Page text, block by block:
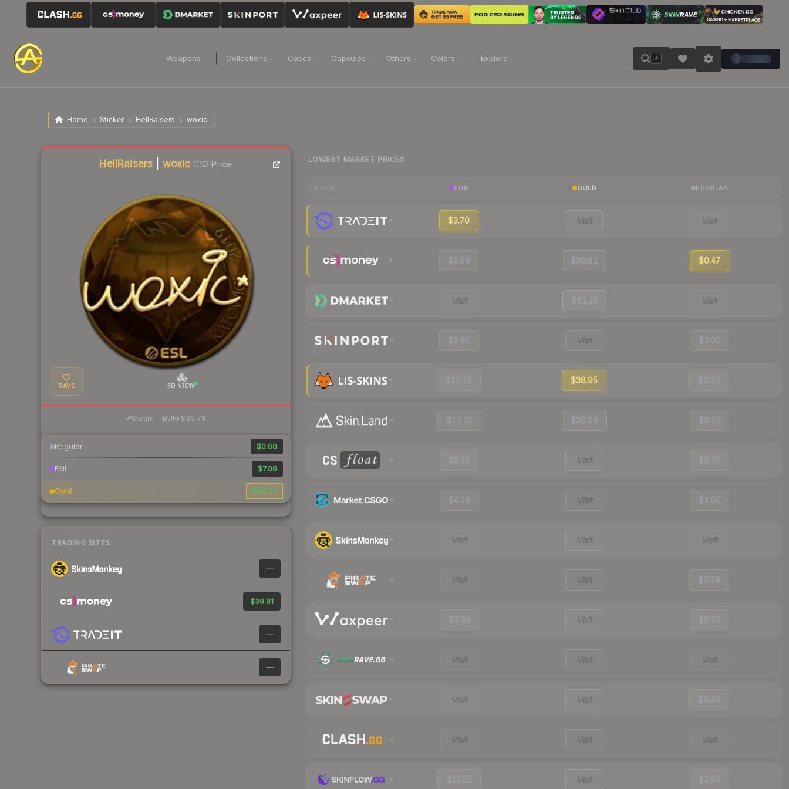
Weapons Collections Cases Capsules Others Colors Explore K
Home Sticker HellRaisers woxic
HellRaisers woxic CS2 Price
SAVE 3D VIEW
Steam—· BUFF$39.78
Regular $0.60
Foil $7.06
Gold $42.27
TRADING SITES
—
$39.81
—
—
LOWEST MARKET PRICES
FOIL GOLD REGULAR
$3.70 Visit Visit
$3.93 $39.81 $0.47
Visit $61.15 Visit
$8.81 Visit $3.02
$10.71 $38.95 $0.50
$10.72 $38.98 $0.51
$5.11 Visit $0.75
$4.18 Visit $1.07
Visit Visit Visit
Visit Visit $0.59
$3.94 Visit $0.53
Visit Visit Visit
Visit Visit $0.49
Visit Visit Visit
$13.52 Visit $3.64